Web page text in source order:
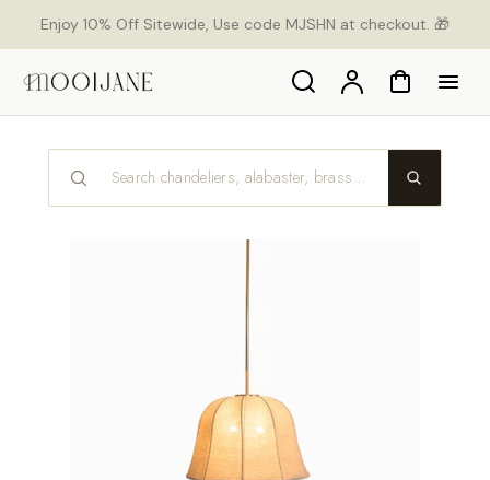
Enjoy 10% Off Sitewide, Use code MJSHN at checkout. 🎁
Search AccountCart